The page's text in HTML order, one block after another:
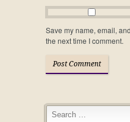
Save my name, email,
the next time I comment.